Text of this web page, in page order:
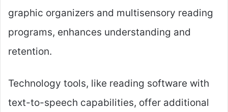
graphic organizers and multisensory reading
programs, enhances understanding and
retention.
Technology tools, like reading software with
text-to-speech capabilities, offer additional